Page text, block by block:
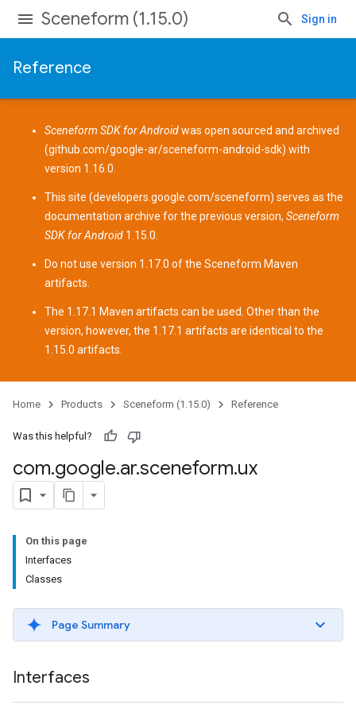
Sceneform (1.15.0) Sign in
Reference
Sceneform SDK for Androidwas open sourced and archived
(github.com/google-ar/sceneform-android-sdk) with
version 1.16.0.
This site (developers.google.com/sceneform) serves as the
documentation archive for the previous version, Sceneform
SDK for Android 1.15.0.
Do not use version 1.17.0 of the Sceneform Maven
artifacts
The 1.17.1 Maven artifacts can be used. Other than the
version, however, the 1.17.1 artifacts are identical to the
1.15.0 artifacts.
Home Products Sceneform (1.15.0) Reference
Was this helpful?
com.google.ar.sceneform.ux
On this page
Interfaces
Classes
Page Summary
Interfaces